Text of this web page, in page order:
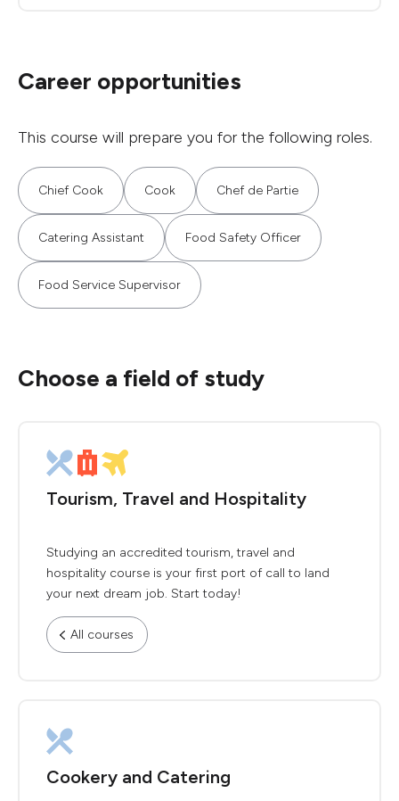
Career opportunities
This course will prepare you for the following roles.
Chief Cook Cook Chef de Partie
Catering Assistant Food Safety Officer
Food Service Supervisor
Choose a field of study
Tourism, Travel and Hospitality
Studying an accredited tourism, travel and
hospitality course is your first port of call to land
your next dream job. Start today!
All courses
Cookery and Catering